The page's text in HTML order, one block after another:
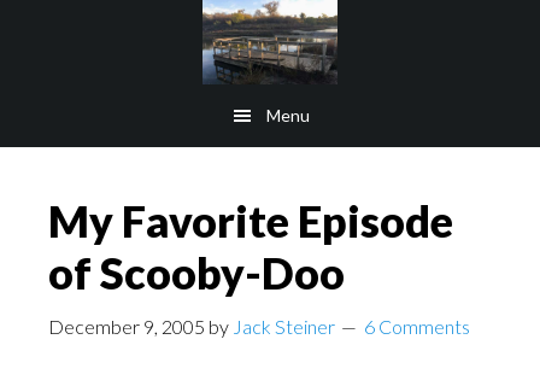
Menu
My Favorite Episode
of Scooby-Doo
December 9, 2005 by Jack Steiner 6 Comments